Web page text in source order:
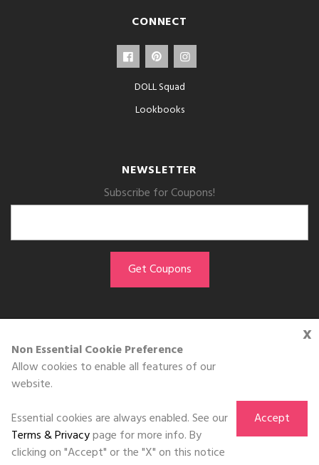
x
Non Essential Cookie Preference
Allow cookies to enable all features of our
website.
Essential cookies are always enabled. See our
Terms & Privacypage for more info. By
clicking on "Accept" or the "X" on this notice
Accept
CONNECT
DOLL Squad
Lookbooks
NEWSLETTER
Subscribe for Coupons!
GET THE APP